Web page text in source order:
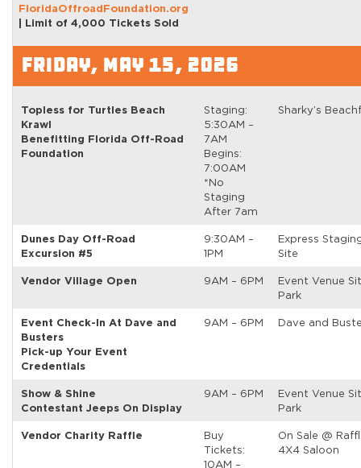
FloridaOffroadFoundation.org
| Limit of 4,000 Tickets Sold
FRIDAY, MAY 15, 2026
Topless for Turtles Beach
Krawl
Benefitting Florida Off-Road
Foundation
Staging:
5:30AM –
7AM
Begins:
7:00AM
*No
Staging
After 7am
Sharky’s
Dunes Day Off-Road
Excursion #5
9:30AM –
1PM
Express
Site
Vendor Village Open 9AM – 6PM
Event Venue
Park
Event Check-In At Dave and
Busters
Pick-up Your Event
Credentials
9AM – 6PM Dave and
Show & Shine
Contestant Jeeps On Display
9AM – 6PM
Event Venue
Park
Vendor Charity Raffle
Buy
Tickets:
10AM –
On Sale @
4X4 Saloon